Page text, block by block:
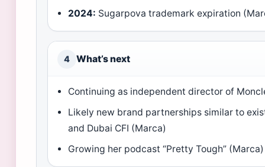
2024: Sugarpova trademark expiration
4 What’s next
Continuing as independent director of
Likely new brand partnerships similar to
and Dubai CFI (Marca)
Growing her podcast “Pretty Tough” (Marca)